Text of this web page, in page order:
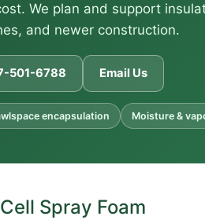
We plan and support
and newer construction.
501-6788 Email Us
encapsulation Moisture &
Spray Foam